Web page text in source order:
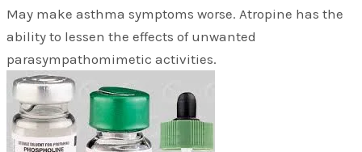
May make asthma symptoms worse. Atropine has the
ability to lessen the effects of unwanted
parasympathomimetic activities.